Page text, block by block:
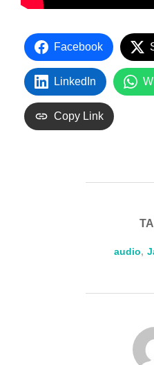
Facebook
LinkedIn
Copy Link
audio,
POST